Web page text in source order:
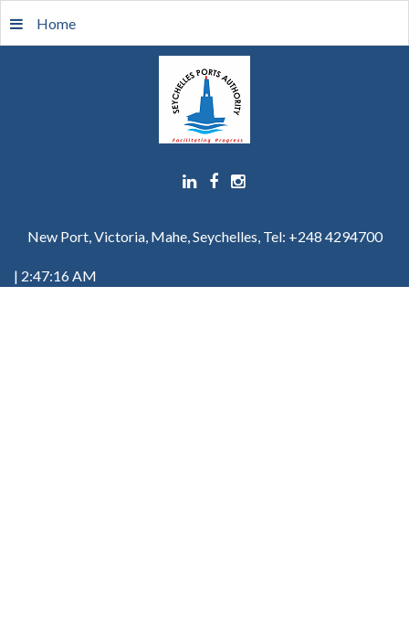
New Port, Victoria, Mahe, Seychelles, Tel: +248 4294700
| 2:47:16 AM
Home